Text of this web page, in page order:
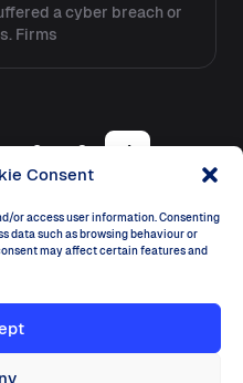
Consent
or access user information. Consenting
data such as browsing behaviour or
may affect certain features and
a cyber breach or
Firms
2 3 4
Building, Customs House